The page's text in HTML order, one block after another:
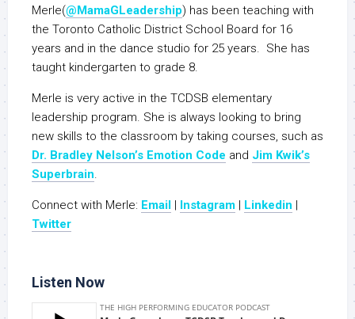
Merle(@MamaGLeadership) has been teaching with
the Toronto Catholic District School Board for 16
years and in the dance studio for 25 years. She has
taught kindergarten to grade 8.
Merle is very active in the TCDSB elementary
leadership program. She is always looking to bring
new skills to the classroom by taking courses, such as
Dr. Bradley Nelson’s Emotion Code and Jim Kwik’s
Superbrain.
Connect with Merle: Email Instagram Linkedin
Twitter
Listen Now